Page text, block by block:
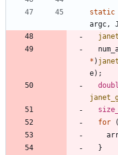
static
argc,
* )
e) ;
for
(
}